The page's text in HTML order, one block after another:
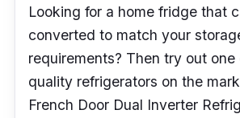
you’re always hosting parties,
Cooling function allows for
drinks.
Looking for a home fridge that
converted to match your
requirements? Then try out
quality refrigerators on the
French Door Dual Inverter